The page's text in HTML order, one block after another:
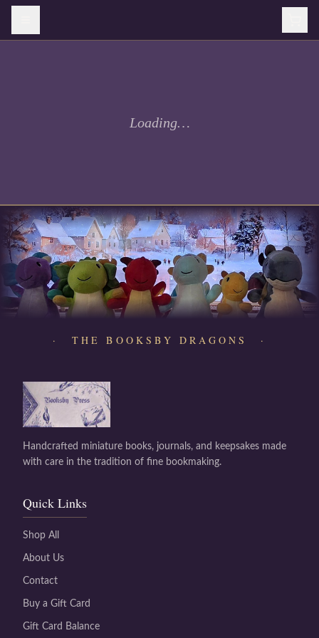
Loading…
· THE BOOKSBY DRAGONS ·
Handcrafted miniature books, journals, and keepsakes made
with care in the tradition of fine bookmaking.
Quick Links
Shop All
About Us
Contact
Buy a Gift Card
Gift Card Balance